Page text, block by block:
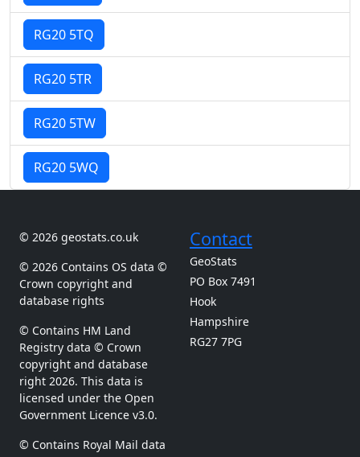
RG20 5TQ
RG20 5TR
RG20 5TW
RG20 5WQ
© 2026 geostats.co.uk
© 2026 Contains OS data ©
Crown copyright and
database rights
© Contains HM Land
Registry data © Crown
copyright and database
right 2026. This data is
licensed under the Open
Government Licence v3.0.
© Contains Royal Mail data
Contact
GeoStats
PO Box 7491
Hook
Hampshire
RG27 7PG